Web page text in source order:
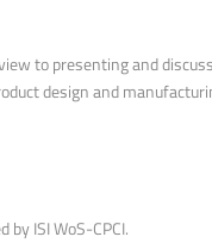
to presenting and
design and
ISI WoS-CPCI.